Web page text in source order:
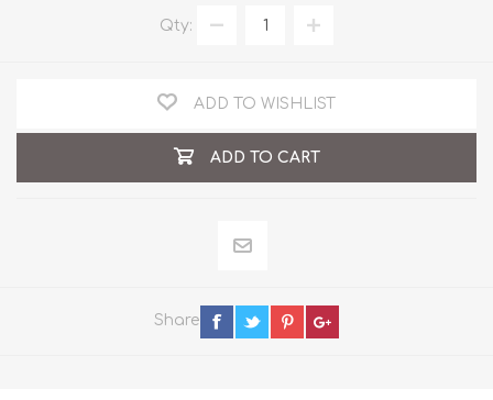
Qty:
ADD TO WISHLIST
ADD TO CART
Share